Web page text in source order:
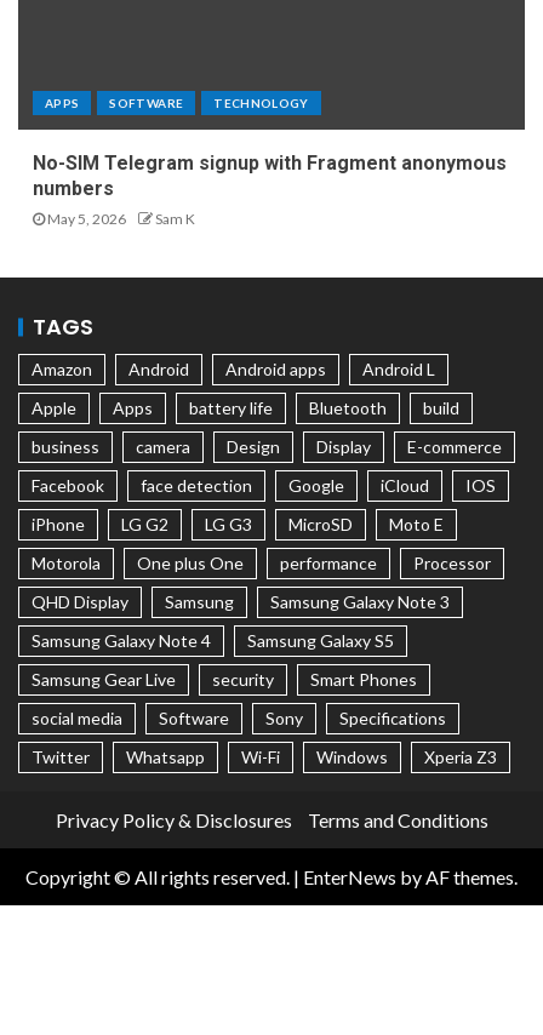
APPS SOFTWARE TECHNOLOGY
No-SIM Telegram signup with Fragment anonymous
numbers
May 5, 2026 Sam K
TAGS
Amazon Android Android apps
Android L
Apple
Apps battery life Bluetooth
build
business
camera Design Display
E-commerce
Facebook
face detection Google iCloud
IOS
iPhone
LG G2 LG G3 MicroSD
Moto E
Motorola
One plus One performance
Processor
QHD Display
Samsung
Samsung Galaxy Note 3
Samsung Galaxy Note 4
Samsung Galaxy S5
Samsung Gear Live
security
Smart Phones
social media
Software Sony
Specifications
Twitter
Whatsapp Wi-Fi Windows Xperia Z3
Privacy Policy & Disclosures Terms and Conditions
Copyright © All rights reserved. | EnterNews by AF themes.